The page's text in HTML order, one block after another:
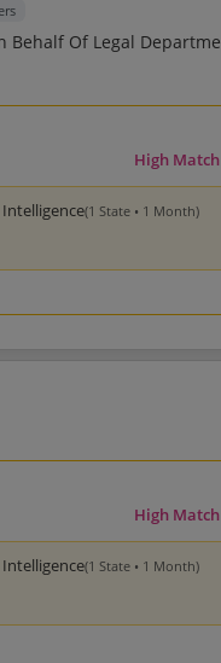
High Match
Intelligence(1 State • 1 Month)
High Match
Intelligence(1 State • 1 Month)